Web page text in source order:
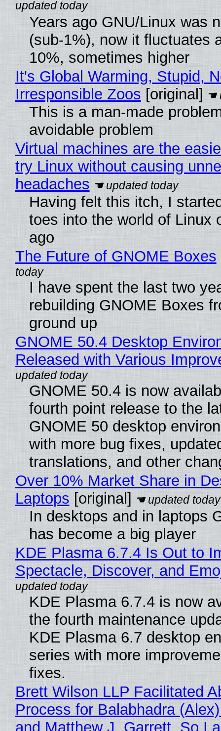
Years ago GNU/Linux was
(sub-1%), now it fluctuates
10%, sometimes higher
It's Global Warming, Stupid,
Irresponsible Zoos [original]
This is a man-made
avoidable problem
Virtual machines are the
try Linux without causing
headaches
Having felt this itch, I
toes into the world of Linux
ago
The Future of GNOME Boxes
I have spent the last two
rebuilding GNOME Boxes
ground up
GNOME 50.4 Desktop
Released with Various
GNOME 50.4 is now
fourth point release to the
GNOME 50 desktop
with more bug fixes,
translations, and other
Over 10% Market Share in
Laptops [original]
In desktops and in laptops
has become a big player
KDE Plasma 6.7.4 Is Out to
Spectacle, Discover, and
KDE Plasma 6.7.4 is now
the fourth maintenance
KDE Plasma 6.7 desktop
series with more
fixes.
Brett Wilson LLP Facilitated
Process for Balabhadra
and Matthew J. Garrett, So I